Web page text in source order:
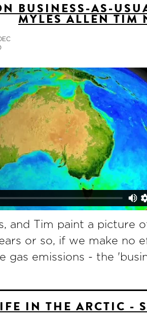
BUSINESS-AS-
MYLES ALLEN TIM
and Tim paint a picture
or so, if we make no
gas emissions - the
IN THE ARCTIC -